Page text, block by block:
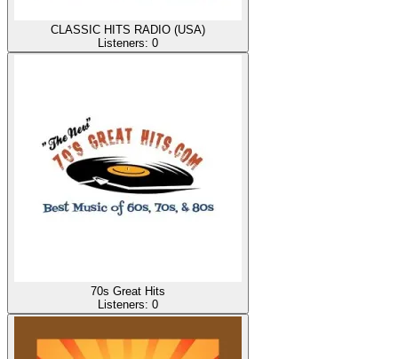
CLASSIC HITS RADIO (USA)
Listeners: 0
70s Great Hits
Listeners: 0